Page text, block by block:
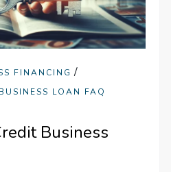
FINANCING /
BUSINESS LOAN FAQ
Business